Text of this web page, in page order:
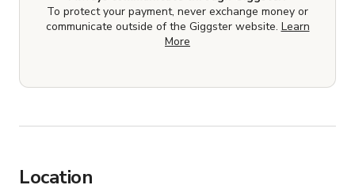
To protect your payment, never exchange money or
communicate outside of the Giggster website. Learn
More
Location